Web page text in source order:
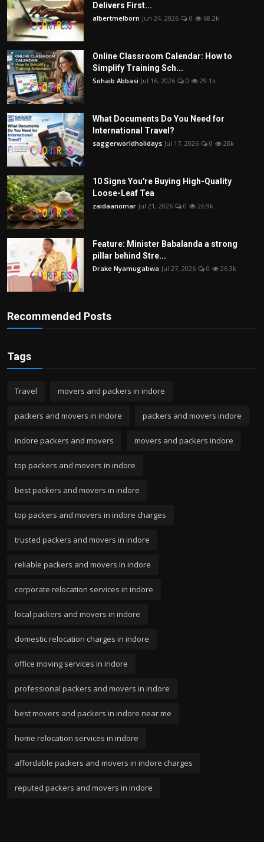
Delivers First...
albertmelborn Jun 24, 2026 0 68.2k
Online Classroom Calendar: How to
Simplify Training Sch...
Sohaib Abbasi Jul 16, 2026 0 29.1k
What Documents Do You Need for
International Travel?
saggerworldholidays Jul 17, 2026 0 28k
10 Signs You're Buying High-Quality
Loose-Leaf Tea
zaidaanomar Jul 21, 2026 0 26.9k
Feature: Minister Babalanda a strong
pillar behind Stre...
Drake Nyamugabwa Jul 27, 2026 0 26.3k
Recommended Posts
Tags
Travel movers and packers in indore
packers and movers in indore packers and movers indore
indore packers and movers movers and packers indore
top packers and movers in indore
best packers and movers in indore
top packers and movers in indore charges
trusted packers and movers in indore
reliable packers and movers in indore
corporate relocation services in indore
local packers and movers in indore
domestic relocation charges in indore
office moving services in indore
professional packers and movers in indore
best movers and packers in indore near me
home relocation services in indore
affordable packers and movers in indore charges
reputed packers and movers in indore